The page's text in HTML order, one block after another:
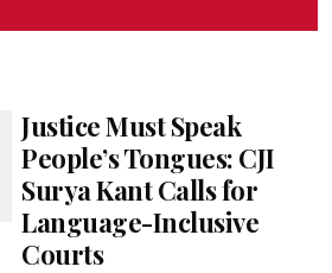
Justice Must Speak
People’s Tongues: CJI
Surya Kant Calls for
Language-Inclusive
Courts